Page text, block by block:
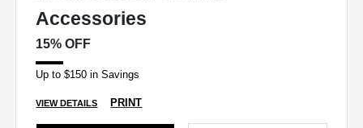
Accessories
15% OFF
Up to $150 in Savings
VIEW DETAILS PRINT